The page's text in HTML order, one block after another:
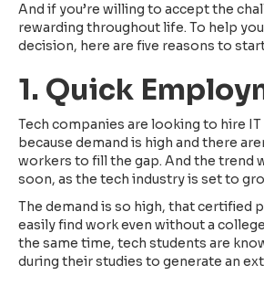
And if you’re willing to accept the
rewarding throughout life. To help
decision, here are five reasons to
1. Quick
Tech companies are looking to hire
because demand is high and there
workers to fill the gap. And the trend
soon, as the tech industry is set to
The demand is so high, that certified
easily find work even without a
the same time, tech students are
during their studies to generate an